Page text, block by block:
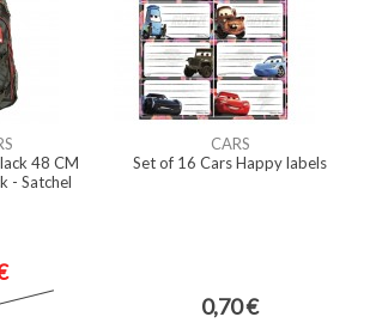
48 CM
- Satchel
CARS
Set of 16 Cars Happy labels
0,70 €